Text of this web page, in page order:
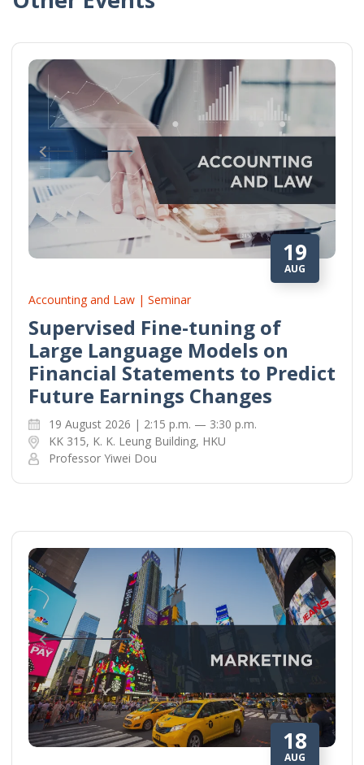
19
AUG
Accounting and Law | Seminar
Supervised Fine-tuning of
Large Language Models on
Financial Statements to Predict
Future Earnings Changes
19 August 2026 | 2:15 p.m. — 3:30 p.m.
KK 315, K. K. Leung Building, HKU
Professor Yiwei Dou
18
AUG